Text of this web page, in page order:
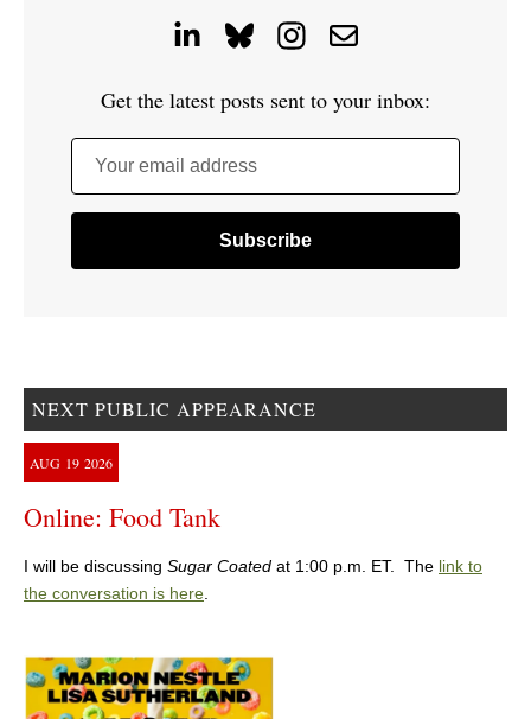
Get the latest posts sent to your inbox:
Your email address
NEXT PUBLIC APPEARANCE
AUG 19 2026
Online: Food Tank
I will be discussing Sugar Coated at 1:00 p.m. ET. The link to
the conversation is here.